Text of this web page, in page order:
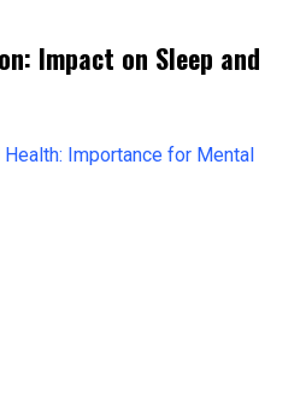
Impact on Sleep and